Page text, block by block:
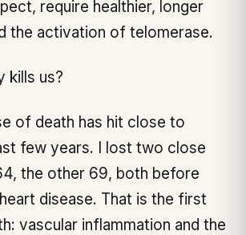
require healthier, longer
the activation of telomerase.
kills us?
of death has hit close to
few years. I lost two close
the other 69, both before
disease. That is the first
vascular inflammation and the